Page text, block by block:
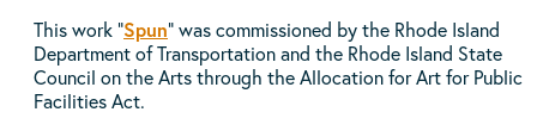
This work "Spun" was commissioned by the Rhode Island
Department of Transportation and the Rhode Island State
Council on the Arts through the Allocation for Art for Public
Facilities Act.